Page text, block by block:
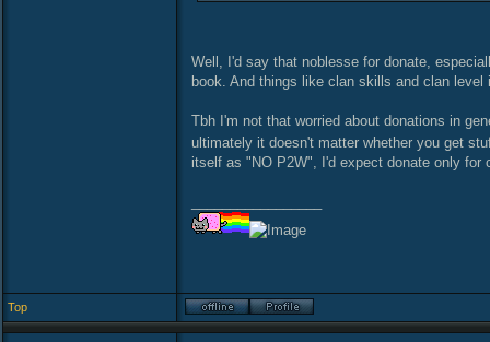
Well, I'd say that noblesse for donate,
book. And things like clan skills and clan level
Tbh I'm not that worried about donations in
ultimately it doesn't matter whether you get
itself as "NO P2W", I'd expect donate only
Top